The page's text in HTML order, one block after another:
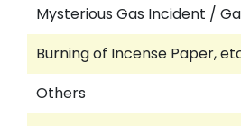
Mysterious Gas Incident /
Burning of Incense Paper,
Others